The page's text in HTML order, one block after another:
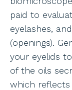
paid to
eyelashes,
(openings).
your eyelids
of the oils
which reflects